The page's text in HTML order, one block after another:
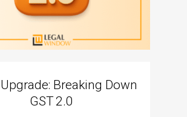
Breaking Down
GST 2.0